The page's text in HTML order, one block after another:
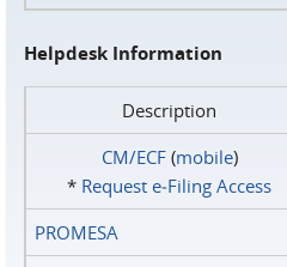
Helpdesk Information
Description
CM/ECF(mobile)
* Request e‑Filing Access
PROMESA